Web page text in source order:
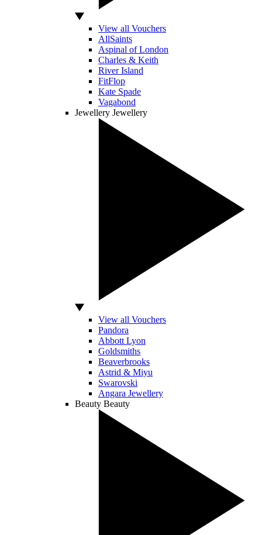
View all Vouchers
AllSaints
Aspinal of London
Charles & Keith
River Island
FitFlop
Kate Spade
Vagabond
Jewellery Jewellery
View all Vouchers
Pandora
Abbott Lyon
Goldsmiths
Beaverbrooks
Astrid & Miyu
Swarovski
Angara Jewellery
Beauty Beauty